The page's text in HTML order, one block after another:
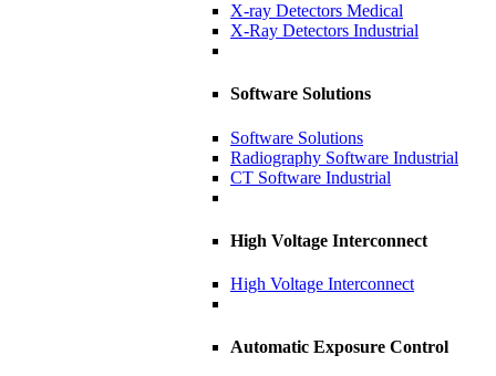
X-ray Detectors Medical
X-Ray Detectors Industrial
Software Solutions
Software Solutions
Radiography Software Industrial
CT Software Industrial
High Voltage Interconnect
High Voltage Interconnect
Automatic Exposure Control